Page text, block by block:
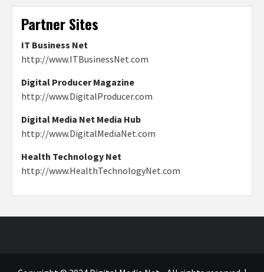
Partner Sites
IT Business Net
http://www.ITBusinessNet.com
Digital Producer Magazine
http://www.DigitalProducer.com
Digital Media Net Media Hub
http://www.DigitalMediaNet.com
Health Technology Net
http://www.HealthTechnologyNet.com